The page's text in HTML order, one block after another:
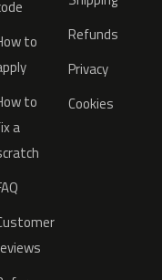
to
to
a
Refunds
Privacy
Cookies